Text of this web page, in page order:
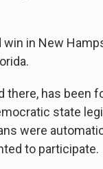
win in New
there, has been
state
were
to participate.